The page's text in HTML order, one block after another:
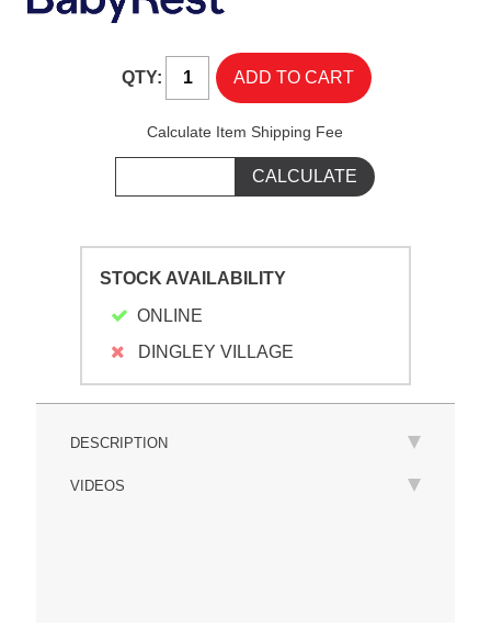
QTY:
Calculate Item Shipping Fee
STOCK AVAILABILITY
ONLINE
DINGLEY VILLAGE
DESCRIPTION
VIDEOS